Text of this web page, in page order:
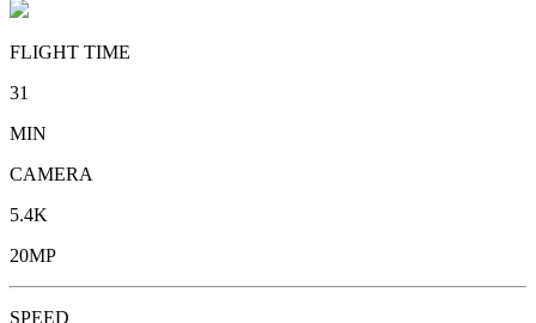
FLIGHT TIME
31
MIN
CAMERA
5.4K
20MP
SPEED